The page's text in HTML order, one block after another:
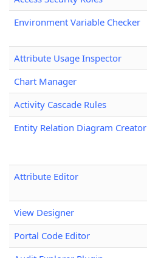
Environment Variable Checker
Attribute Usage Inspector
Chart Manager
Activity Cascade Rules
Entity Relation Diagram Creator
Attribute Editor
View Designer
Portal Code Editor